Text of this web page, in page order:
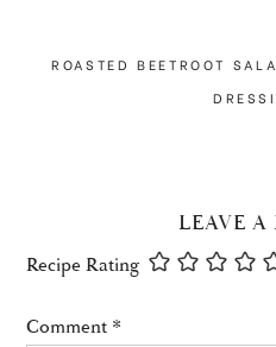
NEXT
ROASTED BEETROOT
INTERACTIONS
LEAVE A
Recipe Rating
Comment *